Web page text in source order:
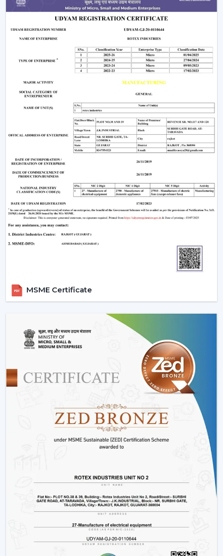
Budget & Value:The price of the ceiling fan with
light can change, but the long-term saving and
performance of the models can be also determined
by spending money on durable energy-saving
Installation And Maintenance Tips
Ceiling fans with lights are safe and also have a long life,
but their installation is what counts:
Make sure that the ceiling junction box has the
carrying capacity of a fan and a light.
Ceilings with above 9 feet should have down rods to
ensure maximum airflow; ceiling less than 8 feet
should have flush-mount (hugger) fans.
Efficiency and appearance are ensured by cleaning
of blades and LED fixtures periodically.
Wire checks and remounting after every few years
so that it is still safe.
An LED light and remote controlled ceiling fan installed
properly does not just work efficiently but can last a
few decades with little to no maintenance required.
Why Choose Rotex Fans Lighting Ceiling
Fans
Rotex Fans is a reliable manufacturer oflighting ceiling
with known reputation of:
Advanced Engineering:
LED lights and energy-
saving motors with a long and stable work period.
modern ceiling fans with light
modern ceiling fans with lightand solutions for
every interior.
It is meant to conserve electricity
without making it uncomfortable.
Customer Support:Product support, installation
support and after sales support.
Lighting Ceiling Fan Wholesalers In Bilaspur
Lighting Ceiling Fan Wholesalers
as they supply them with products that are
designed to move in volume and achieve steady
demand in every market.
Scalable Distribution with Strong Market Demand
Bulk Supply Capability:Pre-prepared inventories on
big and regular orders.
MSME Certificate